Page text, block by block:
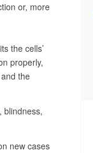
or, more
the cells’
properly,
the
blindness,
new cases